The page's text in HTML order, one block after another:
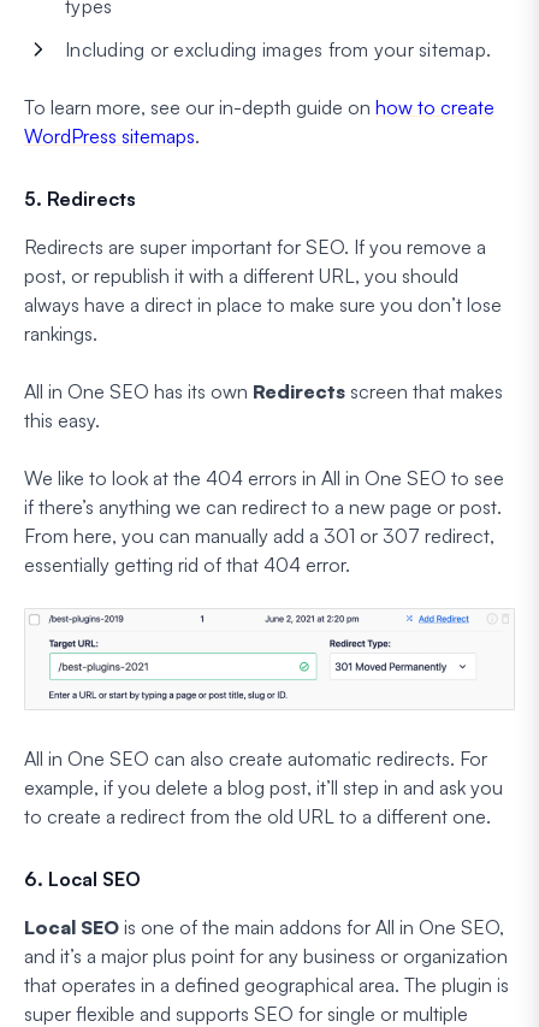
types
Including or excluding images from your sitemap.
To learn more, see our in-depth guide on how to create
WordPress sitemaps.
5. Redirects
Redirects are super important for SEO. If you remove a
post, or republish it with a different URL, you should
always have a direct in place to make sure you don’t lose
rankings.
All in One SEO has its own Redirects screen that makes
this easy.
We like to look at the 404 errors in All in One SEO to see
if there’s anything we can redirect to a new page or post.
From here, you can manually add a 301 or 307 redirect,
essentially getting rid of that 404 error.
All in One SEO can also create automatic redirects. For
example, if you delete a blog post, it’ll step in and ask you
to create a redirect from the old URL to a different one.
6. Local SEO
Local SEO is one of the main addons for All in One SEO,
and it’s a major plus point for any business or organization
that operates in a defined geographical area. The plugin is
super flexible and supports SEO for single or multiple